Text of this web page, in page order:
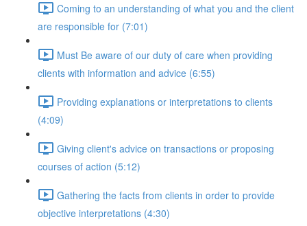
Coming to an understanding of what you and the client
are responsible for (7:01)
Must Be aware of our duty of care when providing
clients with information and advice (6:55)
Providing explanations or interpretations to clients
(4:09)
Giving client's advice on transactions or proposing
courses of action (5:12)
Gathering the facts from clients in order to provide
objective interpretations (4:30)